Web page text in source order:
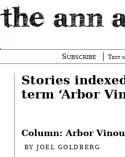
Subscribe Text
Stories
term ‘Arbor
Column: Arbor
BYJOEL GOLDBERG